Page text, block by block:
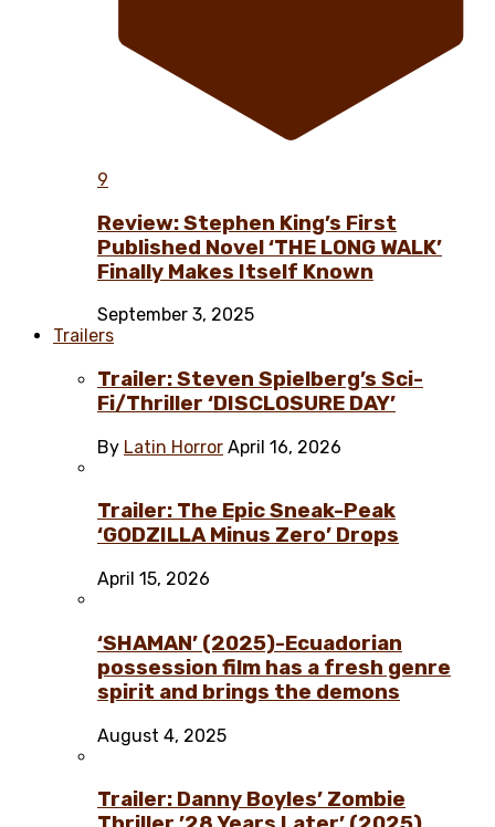
9
Review: Stephen King’s First
Published Novel ‘THE LONG WALK’
Finally Makes Itself Known
September 3, 2025
Trailers
Trailer: Steven Spielberg’s Sci-
Fi/Thriller ‘DISCLOSURE DAY’
By Latin Horror April 16, 2026
Trailer: The Epic Sneak-Peak
‘GODZILLA Minus Zero’ Drops
April 15, 2026
‘SHAMAN’ (2025)-Ecuadorian
possession film has a fresh genre
spirit and brings the demons
August 4, 2025
Trailer: Danny Boyles’ Zombie